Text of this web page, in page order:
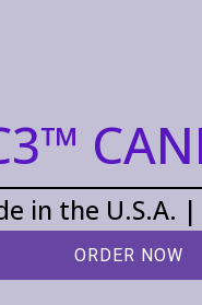
in the U.S.A.
ORDER NOW